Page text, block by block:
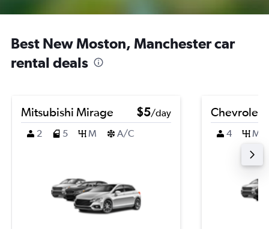
Best New Moston, Manchester car
rental deals
Mitsubishi Mirage $5/day
2
5 M A/C
Chevrolet
4 M